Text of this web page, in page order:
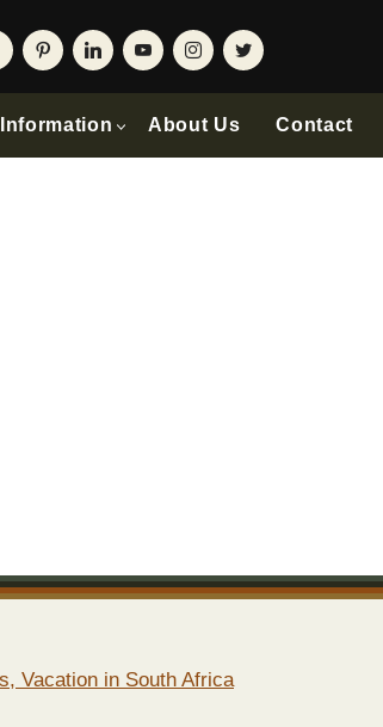
Information About Us Contact
Vacation in South Africa